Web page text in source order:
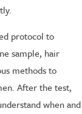
protocol to
sample, hair
methods to
After the test,
when and